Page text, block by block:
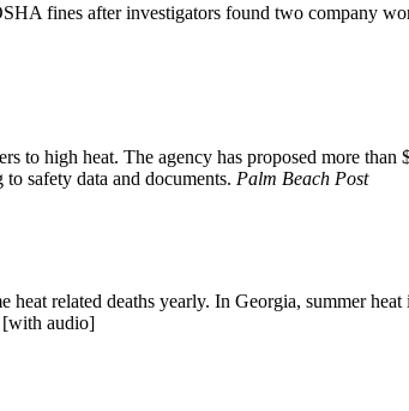
fines after investigators found two company
high heat. The agency has proposed more
safety data and documents. Palm Beach Post
related deaths yearly. In Georgia, summer
[with audio]